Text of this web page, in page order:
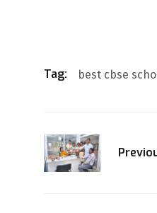
Tag: best cbse